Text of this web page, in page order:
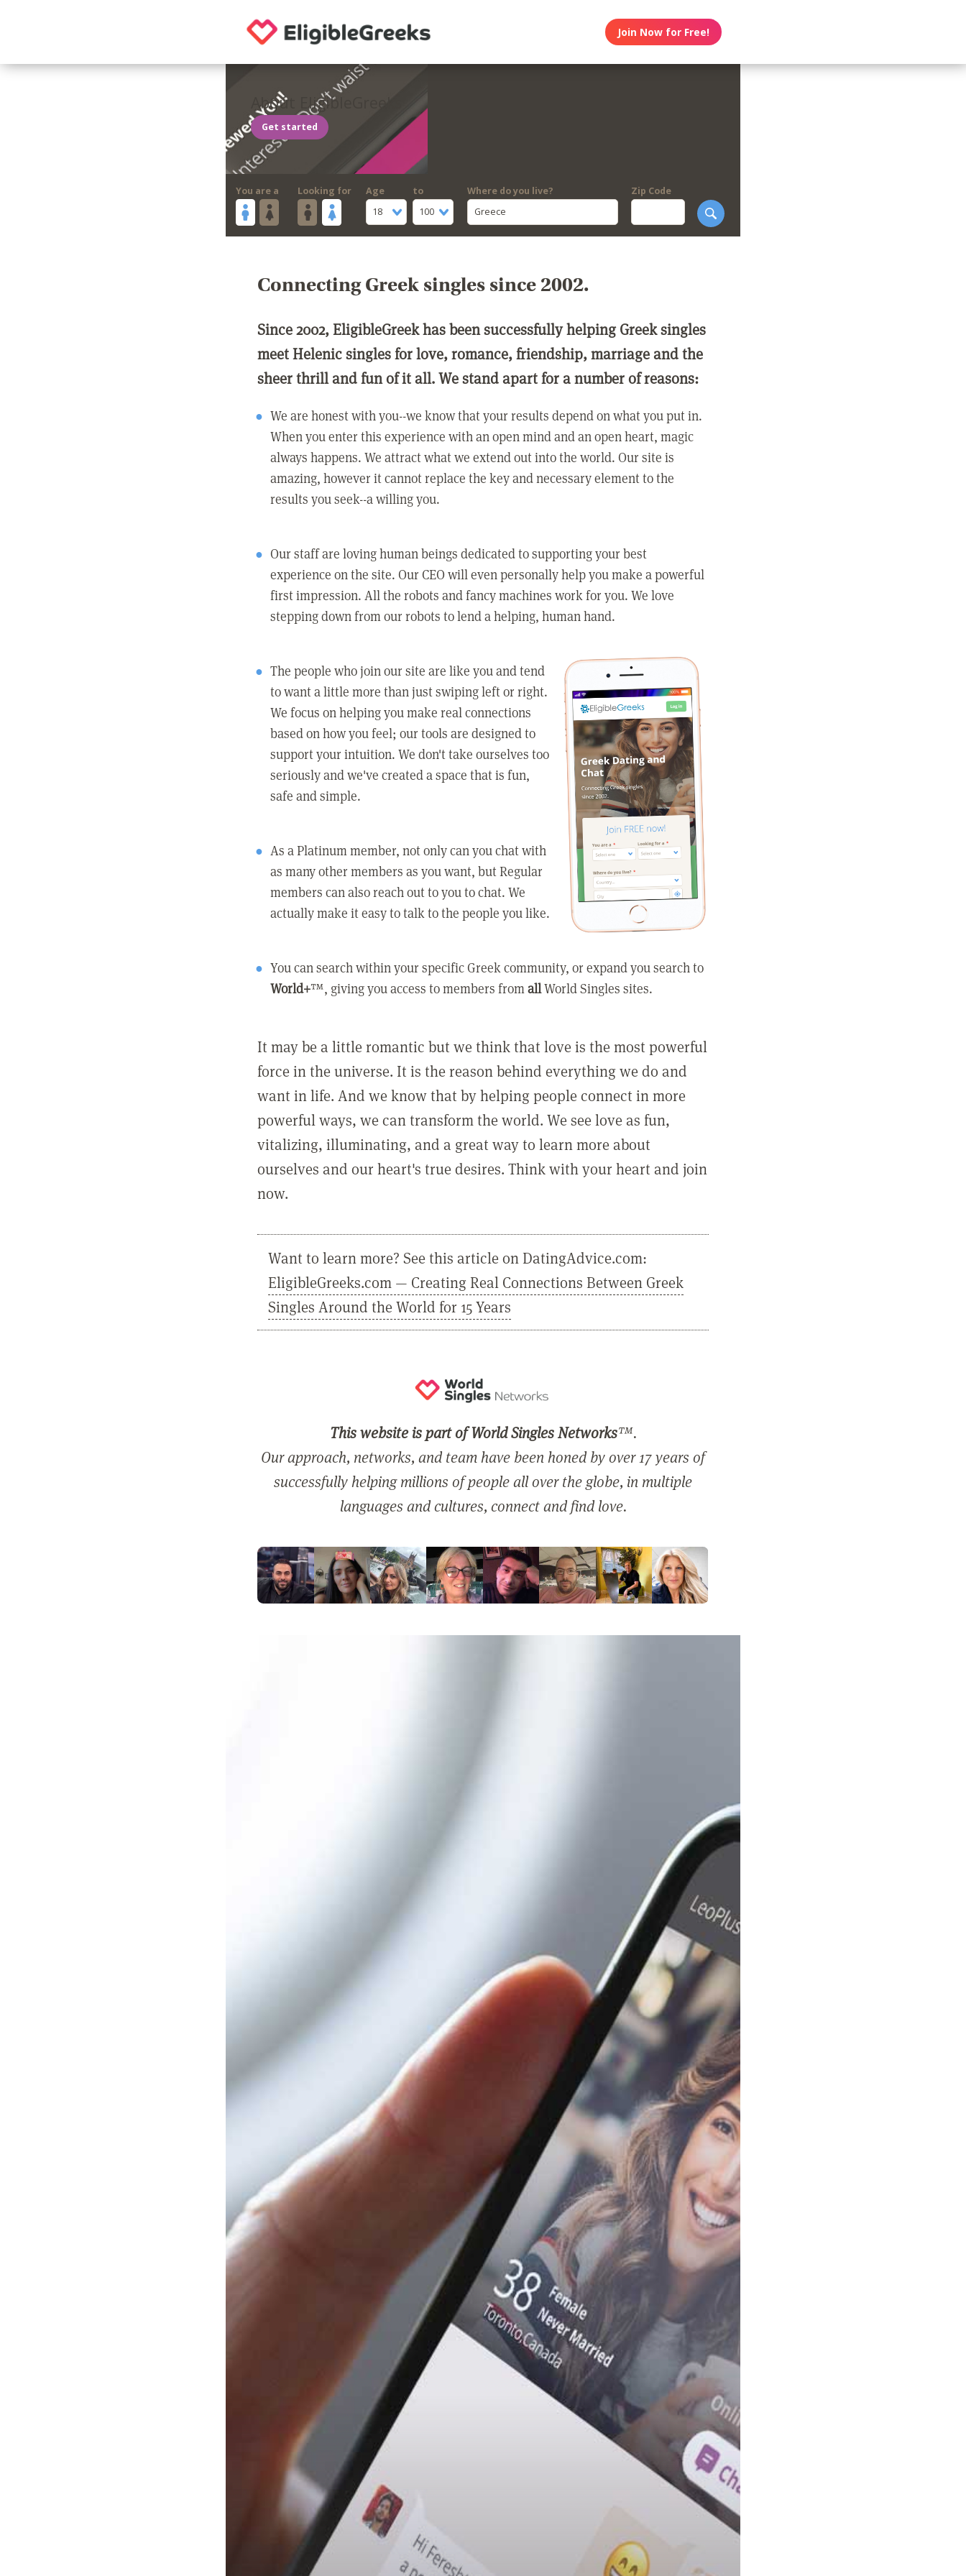
Join Now for Free!
About EligibleGreeks
Get started
You are a Looking for
Age
18
to
100
Where do you live?
Greece
Zip Code
Connecting Greek singles since 2002.
Since 2002, EligibleGreek has been successfully helping Greek singles
meet Helenic singles for love, romance, friendship, marriage and the
sheer thrill and fun of it all. We stand apart for a number of reasons:
We are honest with you--we know that your results depend on what you put in.
When you enter this experience with an open mind and an open heart, magic
always happens. We attract what we extend out into the world. Our site is
amazing, however it cannot replace the key and necessary element to the
results you seek--a willing you.
Our staff are loving human beings dedicated to supporting your best
experience on the site. Our CEO will even personally help you make a powerful
first impression. All the robots and fancy machines work for you. We love
stepping down from our robots to lend a helping, human hand.
The people who join our site are like you and tend
to want a little more than just swiping left or right.
We focus on helping you make real connections
based on how you feel; our tools are designed to
support your intuition. We don't take ourselves too
seriously and we've created a space that is fun,
safe and simple.
As a Platinum member, not only can you chat with
as many other members as you want, but Regular
members can also reach out to you to chat. We
actually make it easy to talk to the people you like.
You can search within your specific Greek community, or expand you search to
World+™, giving you access to members fromallWorld Singles sites.
It may be a little romantic but we think that love is the most powerful
force in the universe. It is the reason behind everything we do and
want in life. And we know that by helping people connect in more
powerful ways, we can transform the world. We see love as fun,
vitalizing, illuminating, and a great way to learn more about
ourselves and our heart's true desires. Think with your heart and join
now.
Want to learn more? See this article on DatingAdvice.com:
EligibleGreeks.com — Creating Real Connections Between Greek
Singles Around the World for 15 Years
This website is part of World Singles Networks™.
Our approach, networks, and team have been honed by over 17 years of
successfully helping millions of people all over the globe, in multiple
languages and cultures, connect and find love.